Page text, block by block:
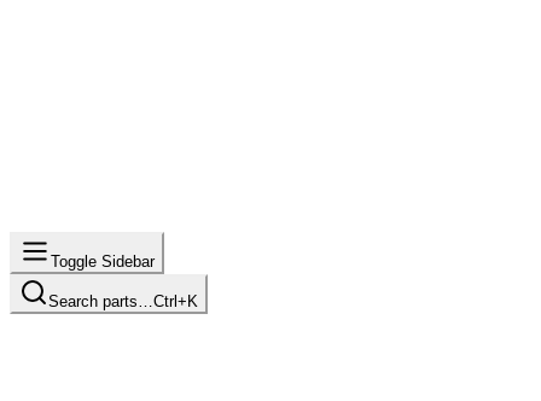
Toggle Sidebar
Search parts… Ctrl+K